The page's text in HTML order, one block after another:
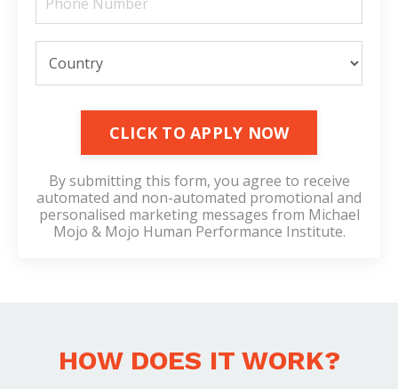
CLICK TO APPLY NOW
By submitting this form, you agree to receive
automated and non-automated promotional and
personalised marketing messages from Michael
Mojo & Mojo Human Performance Institute.
HOW DOES IT WORK?